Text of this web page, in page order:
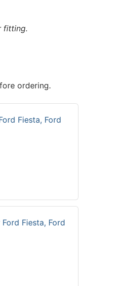
fitting.
ordering.
Fiesta, Ford
Fiesta, Ford